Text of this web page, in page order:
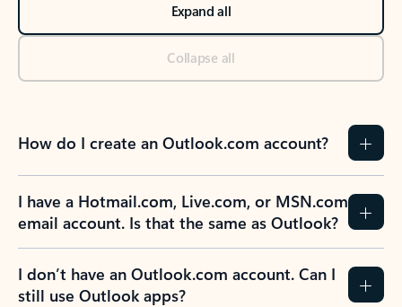
Expand all
Collapse all
How do I create an Outlook.com account?
I have a Hotmail.com, Live.com, or MSN.com
email account. Is that the same as Outlook?
I don’t have an Outlook.com account. Can I
still use Outlook apps?